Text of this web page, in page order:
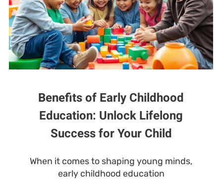
Benefits of Early Childhood
Education: Unlock Lifelong
Success for Your Child
When it comes to shaping young minds,
early childhood education